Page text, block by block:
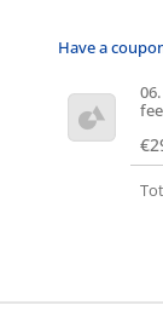
Have a